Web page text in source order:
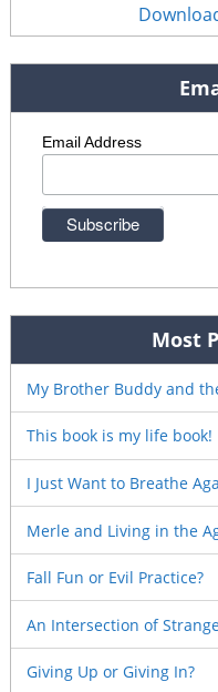
Email Address
Most
My Brother Buddy and
This book is my life book!
I Just Want to Breathe
Merle and Living in the
Fall Fun or Evil Practice?
An Intersection of
Giving Up or Giving In?